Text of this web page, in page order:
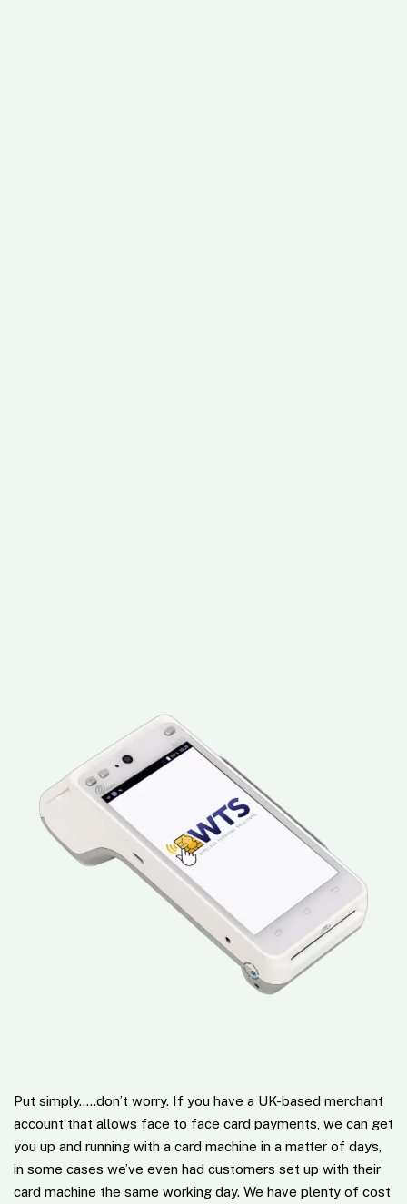
Put simply…..don’t worry. If you have a UK-based merchant
account that allows face to face card payments, we can get
you up and running with a card machine in a matter of days,
in some cases we’ve even had customers set up with their
card machine the same working day. We have plenty of cost